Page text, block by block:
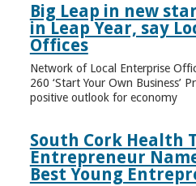
Big Leap in new
in Leap Year, say
Offices
Network of Local Enterprise
260 ‘Start Your Own Business’
positive outlook for economy
South Cork Health
Entrepreneur
Best Young